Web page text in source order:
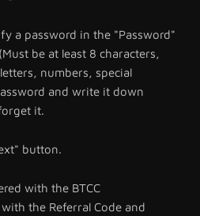
a password in the "Password"
be at least 8 characters,
numbers, special
and write it down
it.
button.
with the BTCC
the Referral Code and